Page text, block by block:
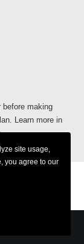
before making
Learn more in
.
site usage,
you agree to our